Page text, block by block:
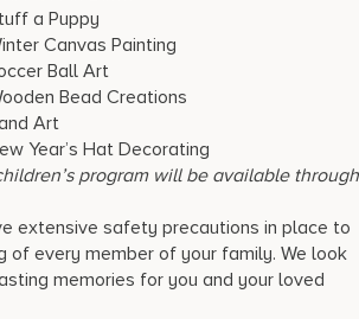
a Puppy
Canvas Painting
Ball Art
Bead Creations
Art
Year’s Hat Decorating
program will be available through
extensive safety precautions in place to
of every member of your family. We look
memories for you and your loved